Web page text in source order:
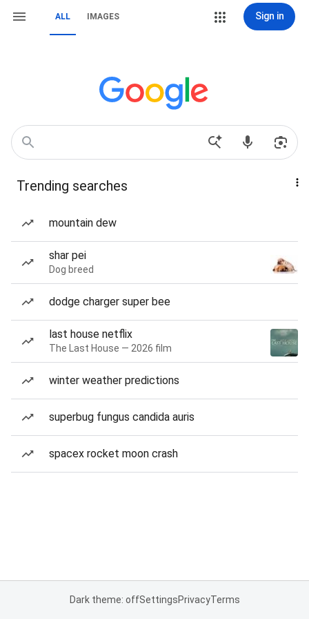
ALL IMAGES Sign in
Trending searches
mountain dew
shar pei
Dog breed
dodge charger super bee
last house netflix
The Last House — 2026 film
winter weather predictions
superbug fungus candida auris
spacex rocket moon crash
Dark theme: offSettingsPrivacyTerms